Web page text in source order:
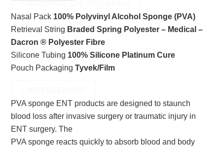
Nasal Pack 100% Polyvinyl Alcohol Sponge (PVA)
Retrieval String Braded Spring Polyester – Medical –
Dacron ® Polyester Fibre
Silicone Tubing 100% Silicone Platinum Cure
Pouch PackagingTyvek/Film
PVA sponge ENT products are designed to staunch
blood loss after invasive surgery or traumatic injury in
ENT surgery. The
PVA sponge reacts quickly to absorb blood and body